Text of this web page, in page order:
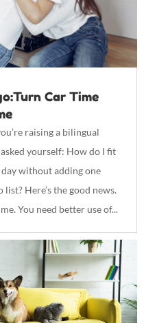
Car Time
raising a bilingual
yourself: How do I fit
without adding one
Here’s the good news.
You need better use of...